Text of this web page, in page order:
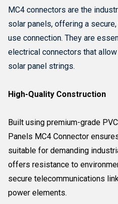
MC4 connectors are the
solar panels, offering a
use connection. They are
electrical connectors that
solar panel strings.
High-Quality Construction
Built using premium-grade
Panels MC4 Connector
suitable for demanding
offers resistance to
secure telecommunications
power elements.